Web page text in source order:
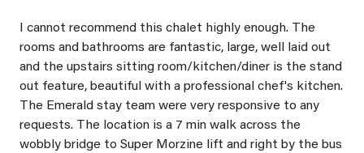
I cannot recommend this chalet highly enough. The
rooms and bathrooms are fantastic, large, well laid out
and the upstairs sitting room/kitchen/diner is the stand
out feature, beautiful with a professional chef's kitchen.
The Emerald stay team were very responsive to any
requests. The location is a 7 min walk across the
wobbly bridge to Super Morzine lift and right by the bus